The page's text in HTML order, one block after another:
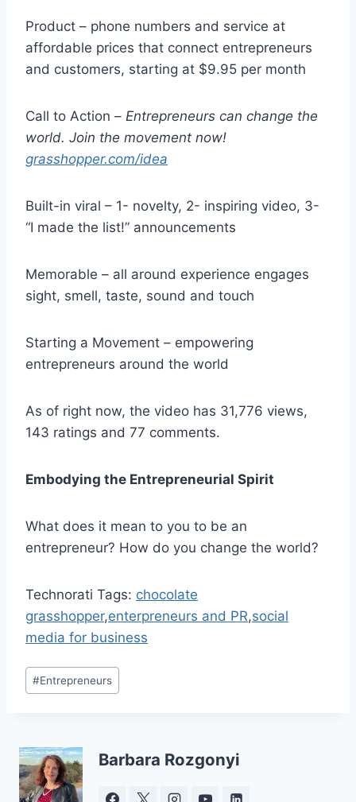
Product – phone numbers and service at
affordable prices that connect entrepreneurs
and customers, starting at $9.95 per month
Call to Action – Entrepreneurs can change the
world. Join the movement now!
grasshopper.com/idea
Built-in viral – 1- novelty, 2- inspiring video, 3-
“I made the list!” announcements
Memorable – all around experience engages
sight, smell, taste, sound and touch
Starting a Movement – empowering
entrepreneurs around the world
As of right now, the video has 31,776 views,
143 ratings and 77 comments.
Embodying the Entrepreneurial Spirit
What does it mean to you to be an
entrepreneur? How do you change the world?
Technorati Tags: chocolate
grasshopper,enterpreneurs and PR,social
media for business
Post
Tags:
#Entrepreneurs
Barbara Rozgonyi